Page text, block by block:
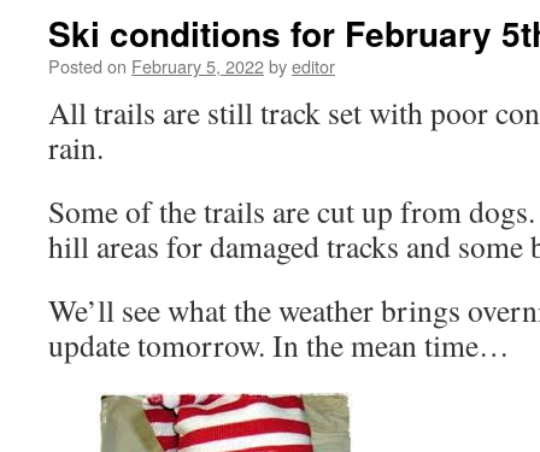
Ski conditions for February
Posted on February 5, 2022byeditor
All trails are still track set with poor
rain.
Some of the trails are cut up from
hill areas for damaged tracks and
We’ll see what the weather brings
update tomorrow. In the mean time…